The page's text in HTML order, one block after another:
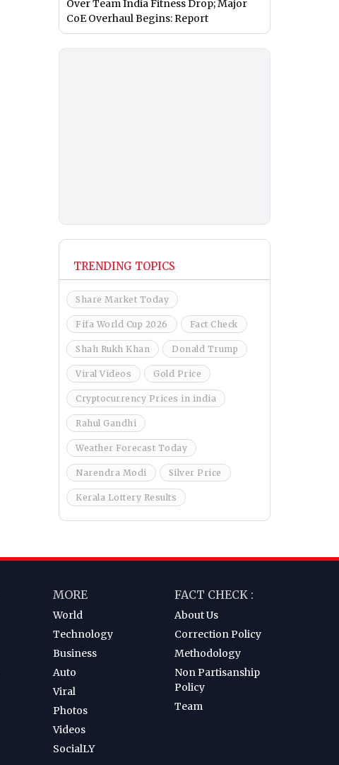
Over Team India Fitness Drop; Major
CoE Overhaul Begins: Report
TRENDING TOPICS
Share Market Today
Fifa World Cup 2026 Fact Check
Shah Rukh Khan Donald Trump
Viral Videos Gold Price
Cryptocurrency Prices in india
Rahul Gandhi
Weather Forecast Today
Narendra Modi Silver Price
Kerala Lottery Results
MORE
World
Technology
Business
Auto
Viral
Photos
Videos
SocialLY
FACT CHECK :
About Us
Correction Policy
Methodology
Non Partisanship
Policy
Team